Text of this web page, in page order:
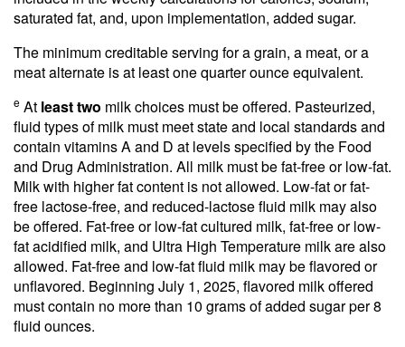
saturated fat, and, upon implementation, added sugar.
The minimum creditable serving for a grain, a meat, or a
meat alternate is at least one quarter ounce equivalent.
e At least two milk choices must be offered. Pasteurized,
fluid types of milk must meet state and local standards and
contain vitamins A and D at levels specified by the Food
and Drug Administration. All milk must be fat-free or low-fat.
Milk with higher fat content is not allowed. Low-fat or fat-
free lactose-free, and reduced-lactose fluid milk may also
be offered. Fat-free or low-fat cultured milk, fat-free or low-
fat acidified milk, and Ultra High Temperature milk are also
allowed. Fat-free and low-fat fluid milk may be flavored or
unflavored. Beginning July 1, 2025, flavored milk offered
must contain no more than 10 grams of added sugar per 8
fluid ounces.